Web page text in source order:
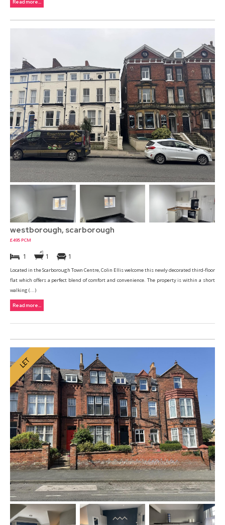
Read more...
westborough, scarborough
£495 PCM
1 1 1
Located in the Scarborough Town Centre, Colin Ellis welcome this newly decorated third-floor
flat which offers a perfect blend of comfort and convenience. The property is within a short
walking (...)
Read more...